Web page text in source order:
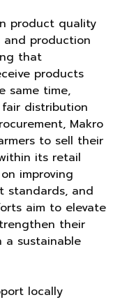
product quality
production
that
products
same time,
distribution
Makro
to sell their
its retail
improving
standards, and
aim to elevate
their
a sustainable
locally